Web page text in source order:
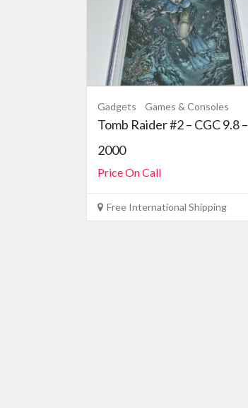
Gadgets Games & Consoles
Tomb Raider #2 – CGC 9.8 –
2000
Price On Call
Free International Shipping